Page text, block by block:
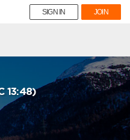
SIGN IN JOIN
13:48)